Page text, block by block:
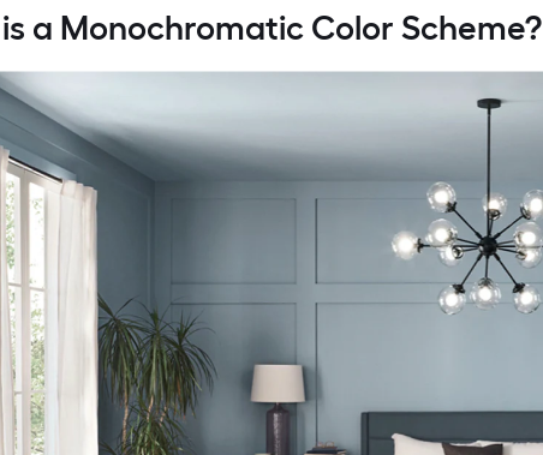
a Monochromatic Color Scheme?